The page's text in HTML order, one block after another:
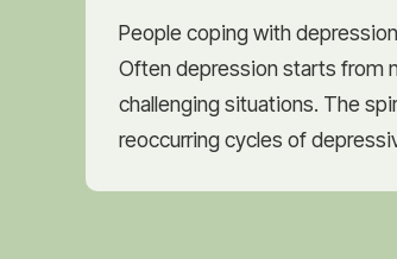
People coping with
Often depression starts from
challenging situations. The
reoccurring cycles of